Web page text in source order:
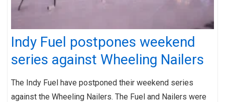
Indy Fuel postpones weekend
series against Wheeling Nailers
The Indy Fuel have postponed their weekend series
against the Wheeling Nailers. The Fuel and Nailers were